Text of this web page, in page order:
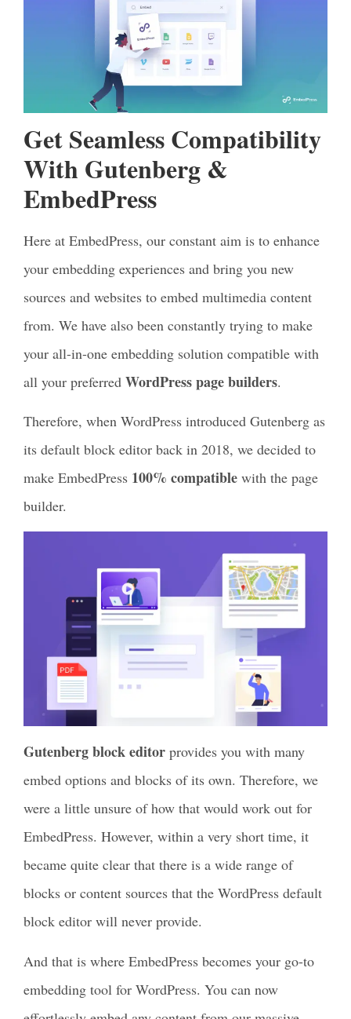
Get Seamless Compatibility
With Gutenberg &
EmbedPress
Here at EmbedPress, our constant aim is to enhance
your embedding experiences and bring you new
sources and websites to embed multimedia content
from. We have also been constantly trying to make
your all-in-one embedding solution compatible with
all your preferred WordPress page builders.
Therefore, when WordPress introduced Gutenberg as
its default block editor back in 2018, we decided to
make EmbedPress 100% compatible with the page
builder.
Gutenberg block editor provides you with many
embed options and blocks of its own. Therefore, we
were a little unsure of how that would work out for
EmbedPress. However, within a very short time, it
became quite clear that there is a wide range of
blocks or content sources that the WordPress default
block editor will never provide.
And that is where EmbedPress becomes your go-to
embedding tool for WordPress. You can now